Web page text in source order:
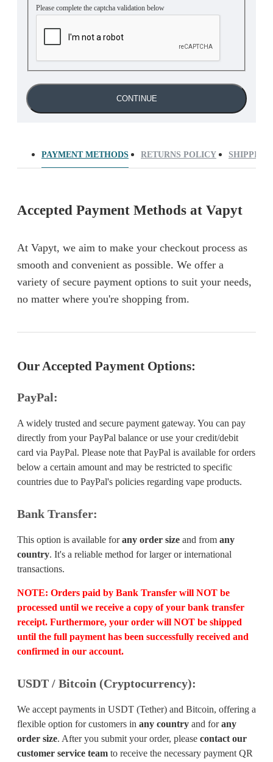
Please complete the captcha validation below
CONTINUE
PAYMENT METHODS RETURNS POLICY
Accepted Payment Methods at Vapyt
At Vapyt, we aim to make your checkout process as
smooth and convenient as possible. We offer a
variety of secure payment options to suit your needs,
no matter where you're shopping from.
Our Accepted Payment Options:
PayPal:
A widely trusted and secure payment gateway. You can pay
directly from your PayPal balance or use your credit/debit
card via PayPal. Please note that PayPal is available for orders
below a certain amount and may be restricted to specific
countries due to PayPal's policies regarding vape products.
Bank Transfer:
This option is available forany order size and from any
country. It's a reliable method for larger or international
transactions.
NOTE: Orders paid by Bank Transfer will NOT be
processed until we receive a copy of your bank transfer
receipt. Furthermore, your order will NOT be shipped
until the full payment has been successfully received and
confirmed in our account.
USDT / Bitcoin (Cryptocurrency):
We accept payments in USDT (Tether) and Bitcoin, offering a
flexible option for customers in any country and forany
order size. After you submit your order, please contact our
customer service team to receive the necessary payment QR